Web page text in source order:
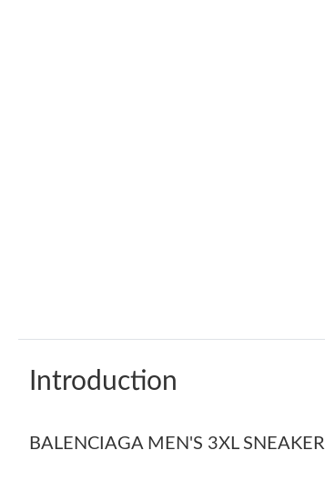
Introduction
BALENCIAGA MEN'S 3XL SNEAKER